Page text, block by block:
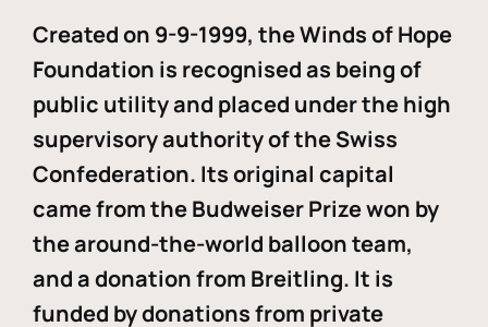
Created on 9-9-1999, the Winds of Hope
Foundation is recognised as being of
public utility and placed under the high
supervisory authority of the Swiss
Confederation. Its original capital
came from the Budweiser Prize won by
the around-the-world balloon team,
and a donation from Breitling. It is
funded by donations from private